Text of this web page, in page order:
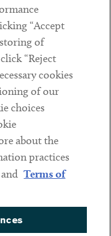
“Accept
of
“Reject
cookies
of our
choices
about the
practices
and Terms of